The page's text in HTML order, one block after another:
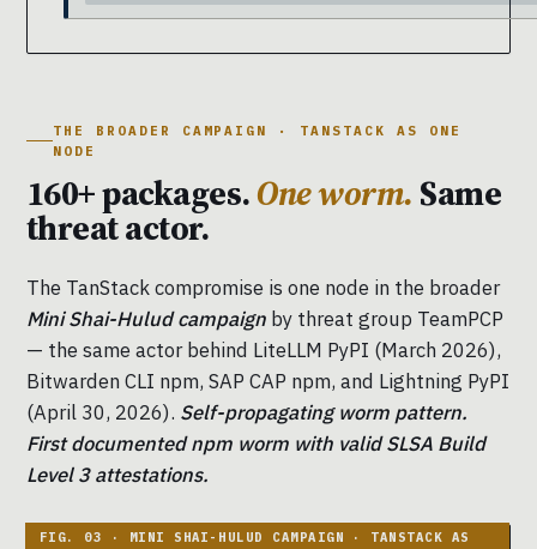
THE BROADER CAMPAIGN · TANSTACK AS ONE
NODE
160+ packages.One worm. Same
threat actor.
The TanStack compromise is one node in the broader
Mini Shai-Hulud campaign by threat group TeamPCP
— the same actor behind LiteLLM PyPI (March 2026),
Bitwarden CLI npm, SAP CAP npm, and Lightning PyPI
(April 30, 2026). Self-propagating worm pattern.
First documented npm worm with valid SLSA Build
Level 3 attestations.